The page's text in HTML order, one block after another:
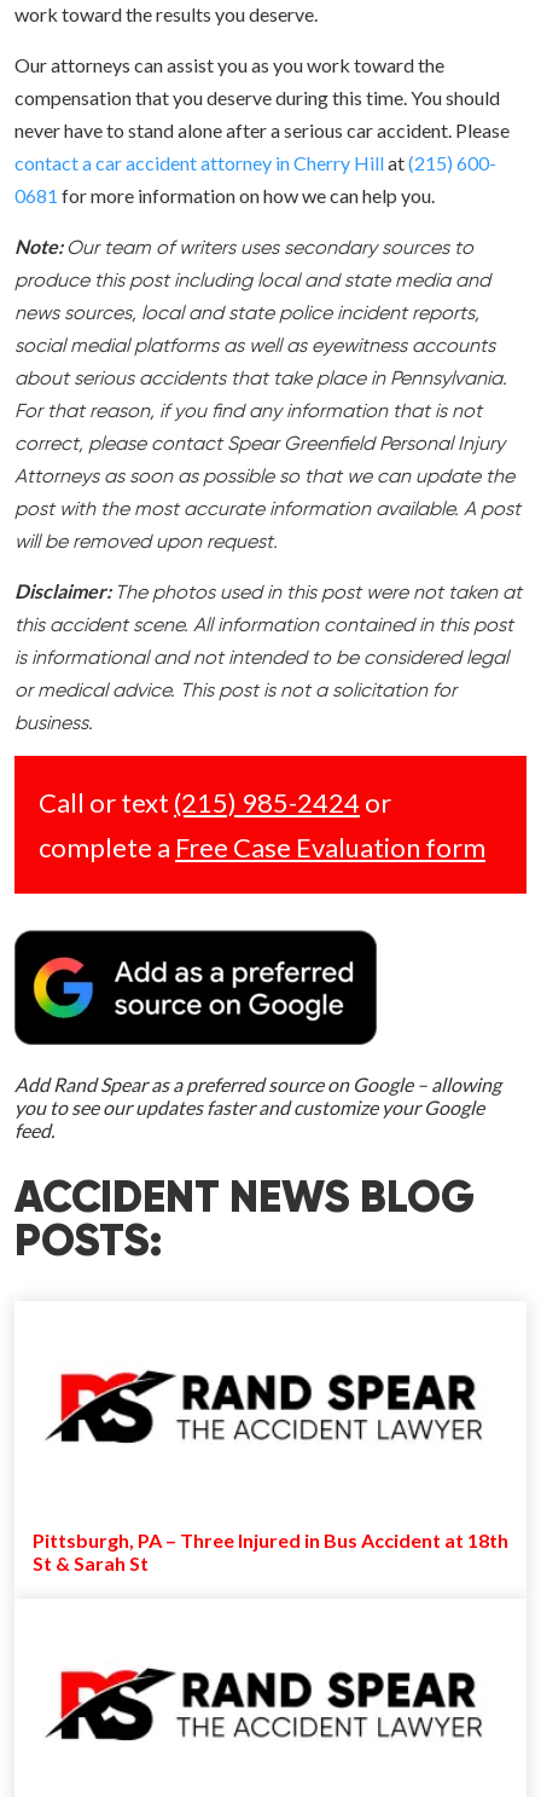
work toward the results you deserve.
Our attorneys can assist you as you work toward the
compensation that you deserve during this time. You should
never have to stand alone after a serious car accident. Please
contact a car accident attorney in Cherry Hillat(215) 600-
0681 for more information on how we can help you.
Note:Our team of writers uses secondary sources to
produce this post including local and state media and
news sources, local and state police incident reports,
social medial platforms as well as eyewitness accounts
about serious accidents that take place in Pennsylvania.
For that reason, if you find any information that is not
correct, please contact Spear Greenfield Personal Injury
Attorneys as soon as possible so that we can update the
post with the most accurate information available. A post
will be removed upon request.
Disclaimer: The photos used in this post were not taken at
this accident scene. All information contained in this post
is informational and not intended to be considered legal
or medical advice. This post is not a solicitation for
business.
Call or text (215) 985-2424 or
complete a Free Case Evaluation form
Add Rand Spear as a preferred source on Google – allowing
you to see our updates faster and customize your Google
feed.
ACCIDENT NEWS BLOG
POSTS:
Pittsburgh, PA – Three Injured in Bus Accident at 18th
St & Sarah St